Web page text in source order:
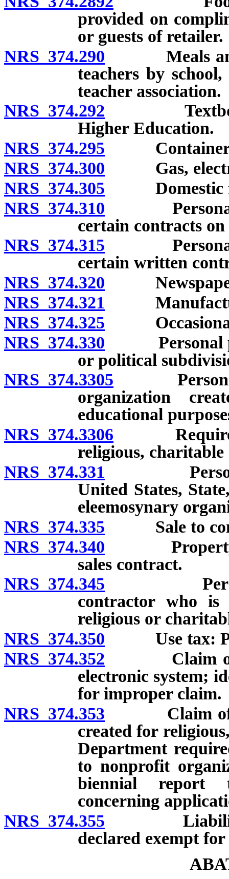
provided on
or guests of retailer.
NRS 374.290 Meals and
teachers by
teacher association.
NRS 374.292 Textbooks
Higher Education.
NRS 374.295
NRS 374.300 Gas,
NRS 374.305 Domestic
NRS 374.310 Personal
certain contracts
NRS 374.315 Personal
certain written
NRS 374.320
NRS 374.321
NRS 374.325 Occasional
NRS 374.330 Personal
or political
NRS 374.3305 Personal
organization
educational
NRS 374.3306
religious, charitable
NRS 374.331 Personal
United States,
eleemosynary
NRS 374.335 Sale to
NRS 374.340 Property
sales contract.
NRS 374.345 Personal
contractor who is
religious or
NRS 374.350 Use tax:
NRS 374.352 Claim of
electronic system;
for improper claim.
NRS 374.353 Claim of
created for
Department
to nonprofit
biennial report
concerning
NRS 374.355 Liability of
declared exempt